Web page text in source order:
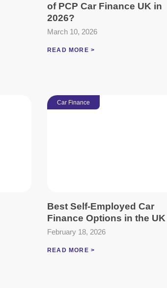
of PCP Car Finance UK in
2026?
March 10, 2026
READ MORE >
Car Finance
Best Self-Employed Car
Finance Options in the UK
February 18, 2026
READ MORE >